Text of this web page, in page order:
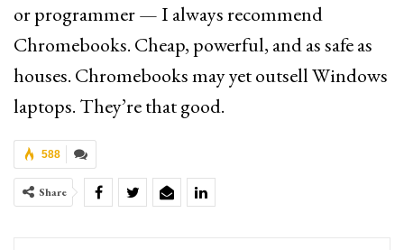
or programmer — I always recommend
Chromebooks. Cheap, powerful, and as safe as
houses. Chromebooks may yet outsell Windows
laptops. They’re that good.
588
Share